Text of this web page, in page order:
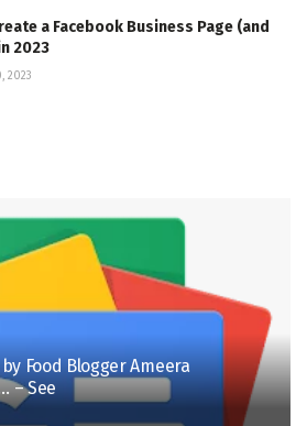
a Facebook Business Page (and
2023
2023
Food Blogger Ameera
– See